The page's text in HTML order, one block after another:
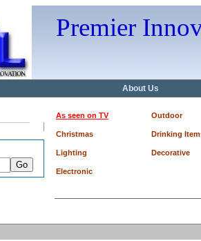
Premier
About Us
As seen on TV Outdoor
Christmas Drinking
Lighting Decorative
Electronic